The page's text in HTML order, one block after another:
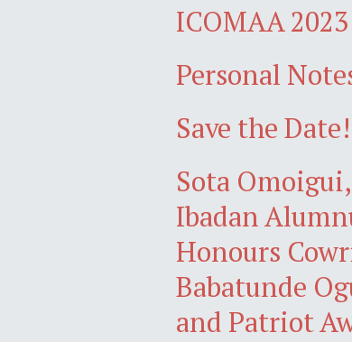
ICOMAA
Personal
Save the Date!
Sota
Ibadan
Honours
Babatunde
and Patriot